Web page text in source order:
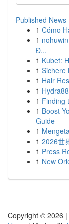
Published News
1 Cómo
1
Đ...
1 Kubet:
1 Sichere
1 Hair
1
1 Finding
1 Boost
Guide
1
1 2026世
1 Press
1 New
Copyright © 2026 |